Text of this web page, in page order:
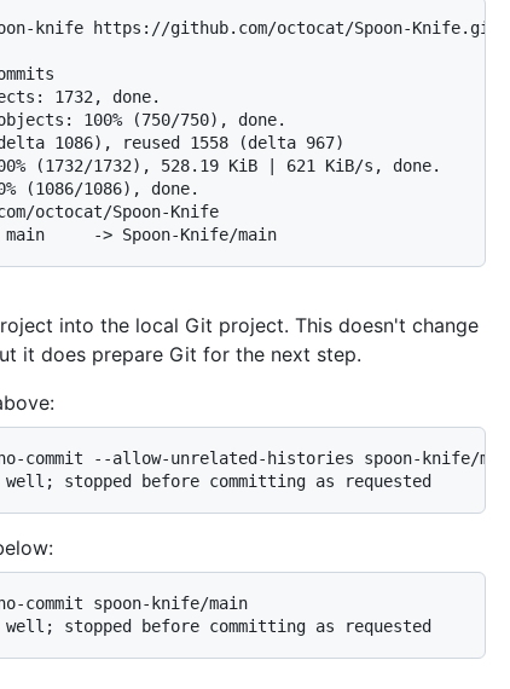
knife https://github.com/octocat/Spoon-Knife.git
1732, done.
100% (750/750), done.
1086), reused 1558 (delta 967)
(1732/1732), 528.19 KiB | 621 KiB/s, done.
(1086/1086), done.
octocat/Spoon-Knife
-> Spoon-Knife/main
into the local Git project. This doesn't change
it does prepare Git for the next step.
commit --allow-unrelated-histories spoon-knife/main
well; stopped before committing as requested
commit spoon-knife/main
well; stopped before committing as requested